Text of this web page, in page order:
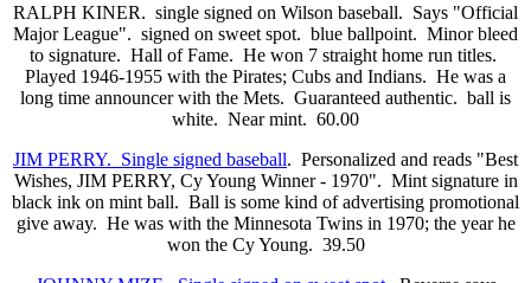
RALPH KINER. single signed on Wilson baseball. Says "Official
Major League". signed on sweet spot. blue ballpoint. Minor bleed
to signature. Hall of Fame. He won 7 straight home run titles.
Played 1946-1955 with the Pirates; Cubs and Indians. He was a
long time announcer with the Mets. Guaranteed authentic. ball is
white. Near mint. 60.00
JIM PERRY. Single signed baseball. Personalized and reads "Best
Wishes, JIM PERRY, Cy Young Winner - 1970". Mint signature in
black ink on mint ball. Ball is some kind of advertising promotional
give away. He was with the Minnesota Twins in 1970; the year he
won the Cy Young. 39.50